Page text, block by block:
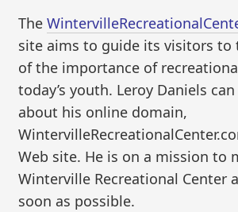
The
site aims to guide its visitors to
of the importance of
today’s youth. Leroy Daniels
about his online domain,
Web site. He is on a mission to
Winterville Recreational Center
soon as possible.